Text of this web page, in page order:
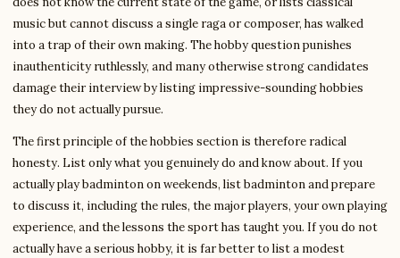
music but cannot discuss a single raga or composer, has walked
into a trap of their own making. The hobby question punishes
inauthenticity ruthlessly, and many otherwise strong candidates
damage their interview by listing impressive-sounding hobbies
they do not actually pursue.
The first principle of the hobbies section is therefore radical
honesty. List only what you genuinely do and know about. If you
actually play badminton on weekends, list badminton and prepare
to discuss it, including the rules, the major players, your own playing
experience, and the lessons the sport has taught you. If you do not
actually have a serious hobby, it is far better to list a modest